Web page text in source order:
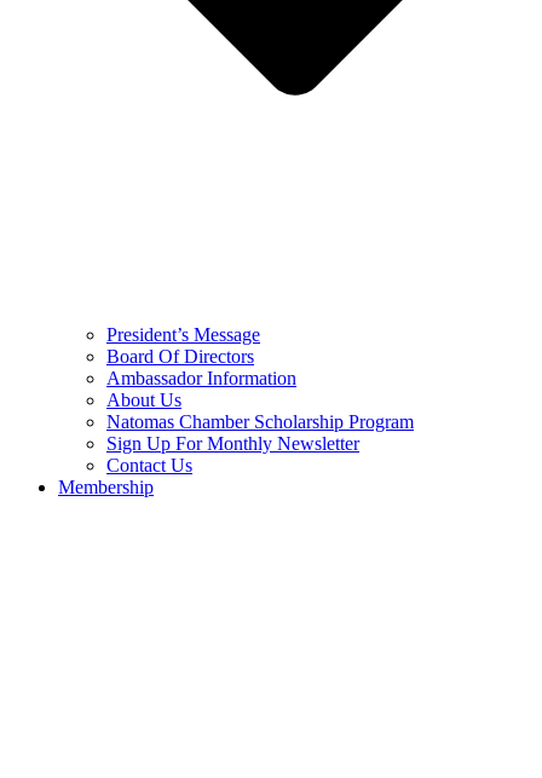
President’s Message
Board Of Directors
Ambassador Information
About Us
Natomas Chamber Scholarship Program
Sign Up For Monthly Newsletter
Contact Us
Membership